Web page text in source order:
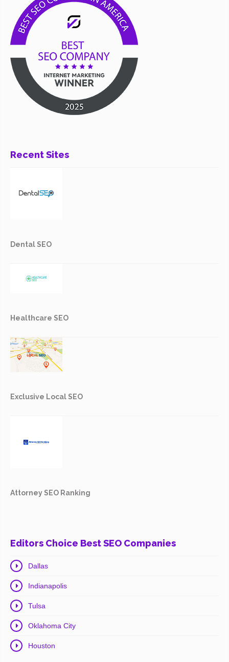
Recent Sites
Dental SEO
Healthcare SEO
Exclusive Local SEO
Attorney SEO Ranking
Editors Choice Best SEO Companies
Dallas
Indianapolis
Tulsa
Oklahoma City
Houston